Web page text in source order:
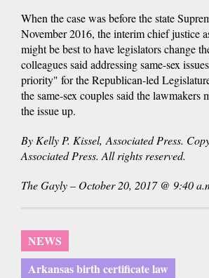
When the case was before the state
November 2016, the interim chief justice
might be best to have legislators change
colleagues said addressing same-sex
priority" for the Republican-led
the same-sex couples said the lawmakers
the issue up.
By Kelly P. Kissel, Associated Press.
Associated Press. All rights reserved.
The Gayly – October 20, 2017 @ 9:40
NEWS
Arkansas birth certificate law